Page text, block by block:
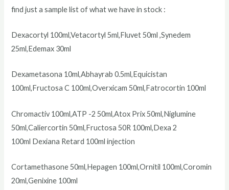
find just a sample list of what we have in stock :
Dexacortyl 100ml,Vetacortyl 5ml,Fluvet 50ml ,Synedem
25ml,Edemax 30ml
Dexametasona 10ml,Abhayrab 0.5ml,Equicistan
100ml,Fructosa C 100ml,Overxicam 50ml,Fatrocortin 100ml
Chromactiv 100ml,ATP -2 50ml,Atox Prix 50ml,Niglumine
50ml,Caliercortin 50ml,Fructosa 50R 100ml,Dexa 2
100ml Dexiana Retard 100ml injection
Cortamethasone 50ml,Hepagen 100ml,Ornitil 100ml,Coromin
20ml,Genixine 100ml